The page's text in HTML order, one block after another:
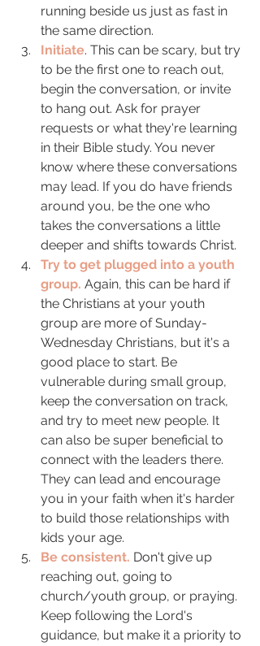
running beside us just as fast in
the same direction.
Initiate. This can be scary, but try
to be the first one to reach out,
begin the conversation, or invite
to hang out. Ask for prayer
requests or what they're learning
in their Bible study. You never
know where these conversations
may lead. If you do have friends
around you, be the one who
takes the conversations a little
deeper and shifts towards Christ.
Try to get plugged into a youth
group. Again, this can be hard if
the Christians at your youth
group are more of Sunday-
Wednesday Christians, but it's a
good place to start. Be
vulnerable during small group,
keep the conversation on track,
and try to meet new people. It
can also be super beneficial to
connect with the leaders there.
They can lead and encourage
you in your faith when it's harder
to build those relationships with
kids your age.
Be consistent. Don't give up
reaching out, going to
church/youth group, or praying.
Keep following the Lord's
guidance, but make it a priority to